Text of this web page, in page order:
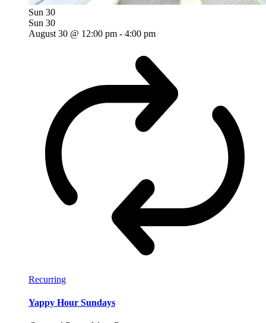
Sun 30
Sun 30
August 30 @ 12:00 pm - 4:00 pm
Recurring
Yappy Hour Sundays